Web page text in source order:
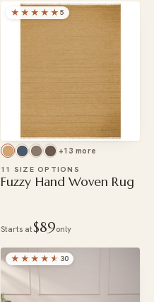
★★★★★ 5
+13 more
11 SIZE OPTIONS
Fuzzy Hand Woven Rug
Starts at$89only
★★★★ ★ 30